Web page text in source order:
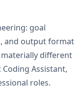
goal
and output format
different
Assistant,
roles.